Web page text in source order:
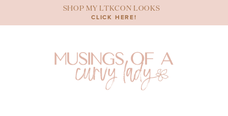
content
SHOP MY LTKCON LOOKS
CLICK HERE!